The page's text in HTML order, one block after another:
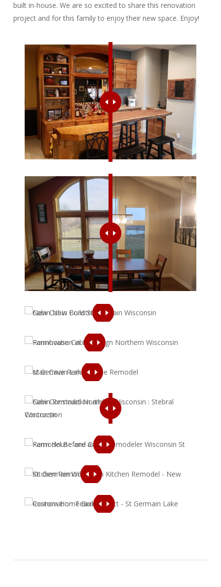
built in-house. We are so excited to share this renovation
project and for this family to enjoy their new space. Enjoy!